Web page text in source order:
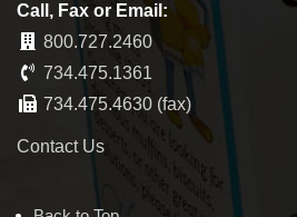
Call, Fax or Email:
800.727.2460
734.475.1361
734.475.4630 (fax)
Contact Us